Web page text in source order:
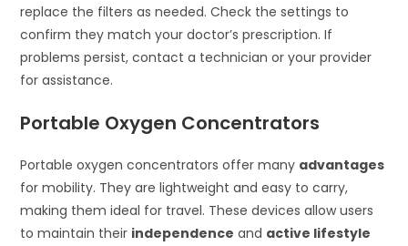
replace the filters as needed. Check the settings to
confirm they match your doctor’s prescription. If
problems persist, contact a technician or your provider
for assistance.
Portable Oxygen Concentrators
Portable oxygen concentrators offer many advantages
for mobility. They are lightweight and easy to carry,
making them ideal for travel. These devices allow users
to maintain their independence and active lifestyle